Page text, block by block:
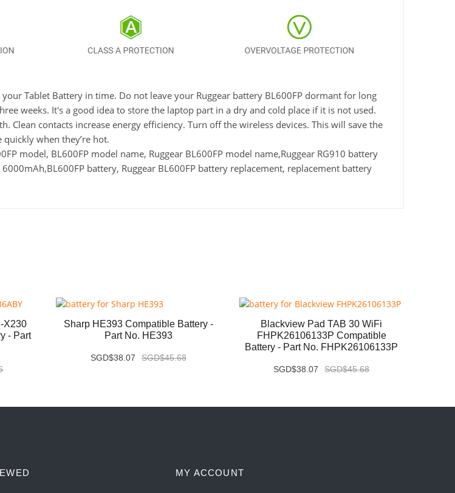
Tablet Battery in time. Do not leave your Ruggear battery BL600FP dormant for long
weeks. It's a good idea to store the laptop part in a dry and cold place if it is not used.
Clean contacts increase energy efficiency. Turn off the wireless devices. This will save the
when they’re hot.
model, BL600FP model name, Ruggear BL600FP model name,Ruggear RG910 battery
battery, Ruggear BL600FP battery replacement, replacement battery
X230
- Part
Sharp HE393 Compatible Battery -
Part No. HE393
SGD$38.07 SGD$45.68
Blackview Pad TAB 30 WiFi
FHPK26106133P Compatible
Battery - Part No. FHPK26106133P
SGD$38.07 SGD$45.68
MY ACCOUNT